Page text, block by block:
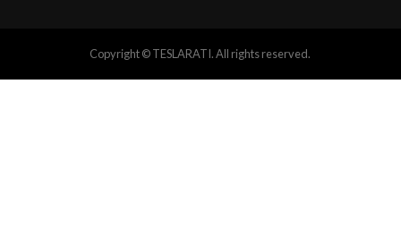
Copyright © TESLARATI. All rights reserved.